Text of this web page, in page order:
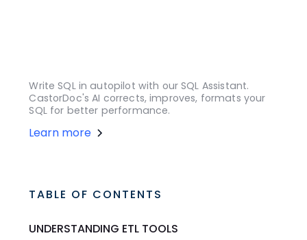
Write SQL in autopilot with our SQL Assistant.
CastorDoc's AI corrects, improves, formats your
SQL for better performance.
Learn more
TABLE OF CONTENTS
UNDERSTANDING ETL TOOLS